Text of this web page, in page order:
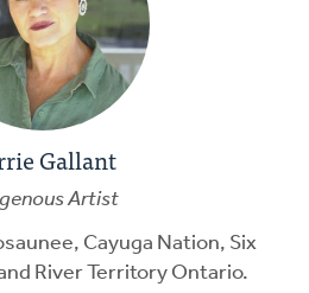
Gallant
Artist
Cayuga Nation, Six
River Territory Ontario.